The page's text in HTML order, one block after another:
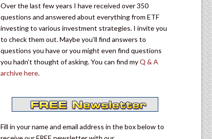
Over the last few years I have received over 350
questions and answered about everything from ETF
investing to various investment strategies. I invite you
to check them out. Maybe you’ll find answers to
questions you have or you might even find questions
you hadn’t thought of asking. You can find myQ & A
archive here.
Fill in your name and email address in the box below to